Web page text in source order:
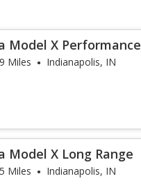
Model X Performance
Miles Indianapolis, IN
Model X Long Range
Miles Indianapolis, IN